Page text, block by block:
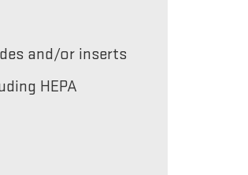
and/or inserts
HEPA